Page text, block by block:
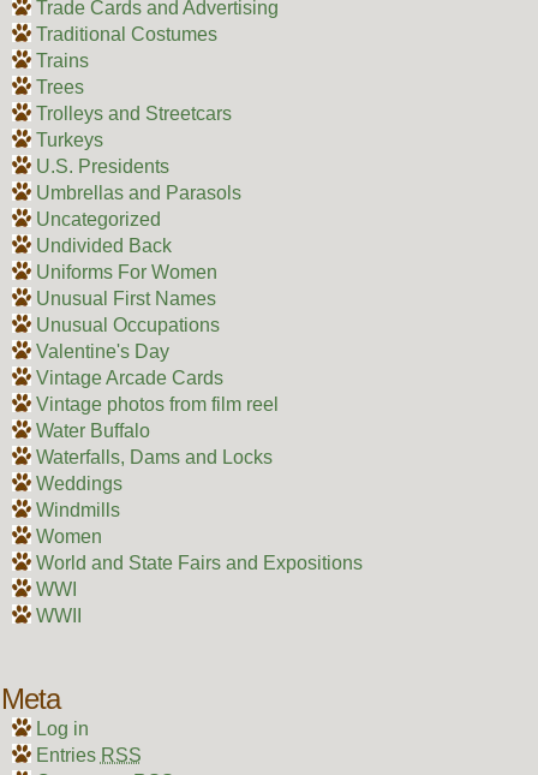
Trade Cards and Advertising
Traditional Costumes
Trains
Trees
Trolleys and Streetcars
Turkeys
U.S. Presidents
Umbrellas and Parasols
Uncategorized
Undivided Back
Uniforms For Women
Unusual First Names
Unusual Occupations
Valentine's Day
Vintage Arcade Cards
Vintage photos from film reel
Water Buffalo
Waterfalls, Dams and Locks
Weddings
Windmills
Women
World and State Fairs and Expositions
WWI
WWII
Meta
Log in
Entries RSS